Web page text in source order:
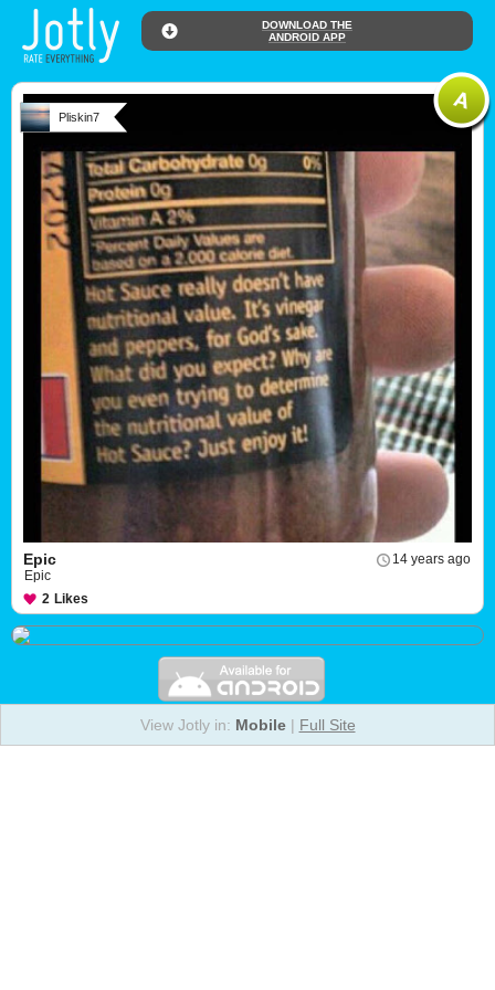
DOWNLOAD THE
ANDROID APP
Pliskin7
14 years ago
Epic
Epic
2 Likes
View Jotly in: Mobile| Full Site